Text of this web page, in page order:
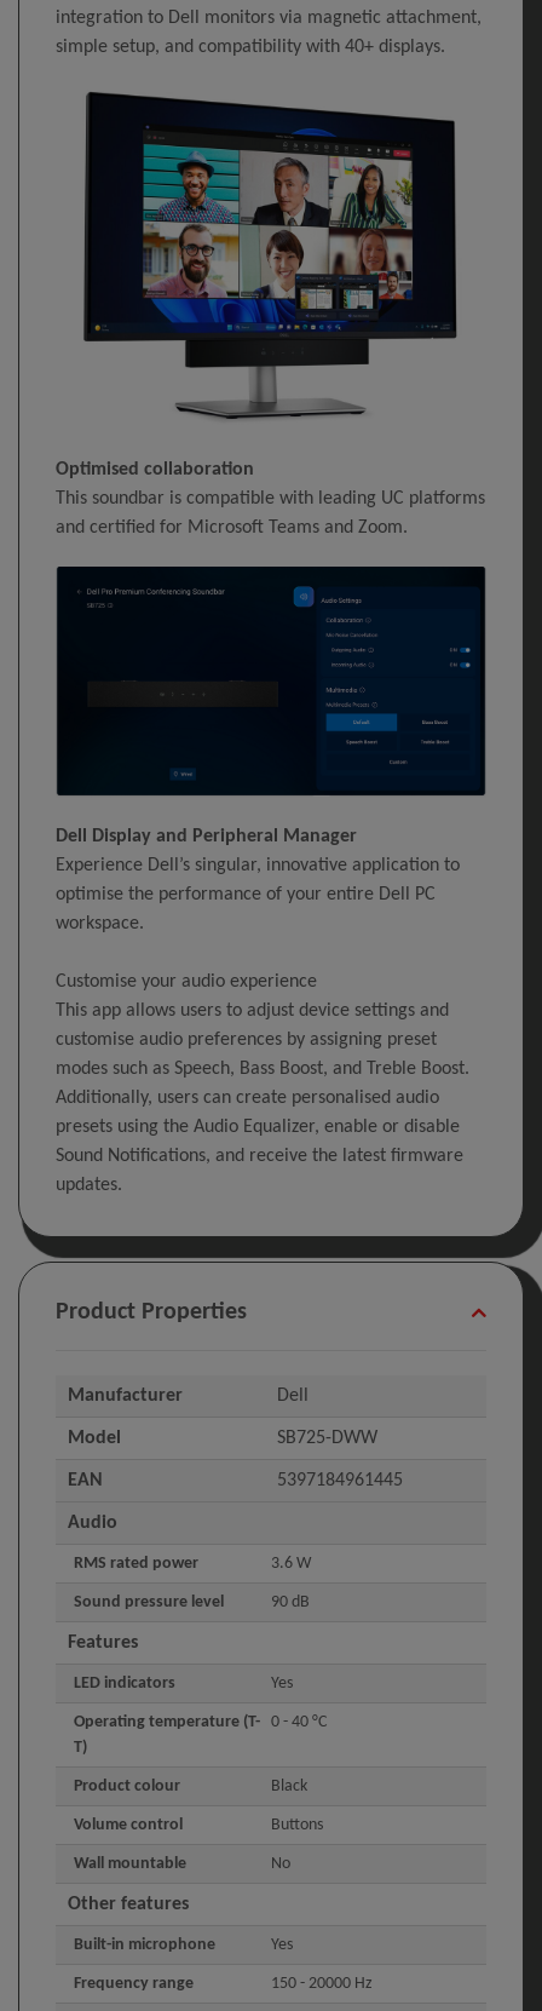
integration to Dell monitors via magnetic attachment,
simple setup, and compatibility with 40+ displays.
Optimised collaboration
This soundbar is compatible with leading UC platforms
and certified for Microsoft Teams and Zoom.
Dell Display and Peripheral Manager
Experience Dell’s singular, innovative application to
optimise the performance of your entire Dell PC
workspace.
Customise your audio experience
This app allows users to adjust device settings and
customise audio preferences by assigning preset
modes such as Speech, Bass Boost, and Treble Boost.
Additionally, users can create personalised audio
presets using the Audio Equalizer, enable or disable
Sound Notifications, and receive the latest firmware
updates.
Product Properties
Manufacturer Dell
Model SB725-DWW
EAN 5397184961445
Audio
RMS rated power 3.6 W
Sound pressure level 90 dB
Features
LED indicators Yes
Operating temperature (T-
T)
0 - 40 °C
Product colour Black
Volume control Buttons
Wall mountable No
Other features
Built-in microphone Yes
Frequency range 150 - 20000 Hz